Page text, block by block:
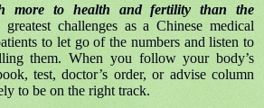
more to health and fertility than the
challenges as a Chinese medical
to let go of the numbers and listen to
them. When you follow your body’s
test, doctor’s order, or advise column
to be on the right track.